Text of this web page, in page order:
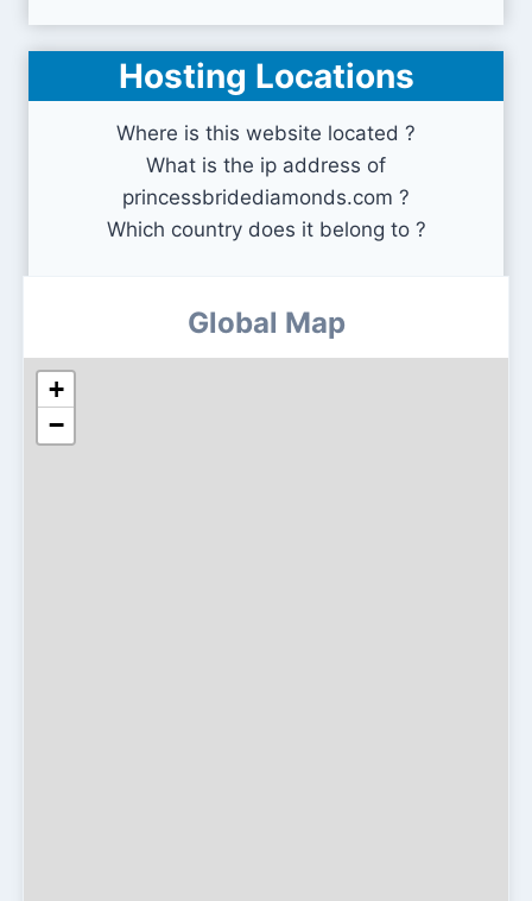
Hosting Locations
Where is this website located ?
What is the ip address of
princessbridediamonds.com ?
Which country does it belong to ?
Global Map
+
−